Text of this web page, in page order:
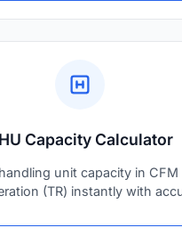
Capacity Calculator
unit capacity in CFM
(TR) instantly with